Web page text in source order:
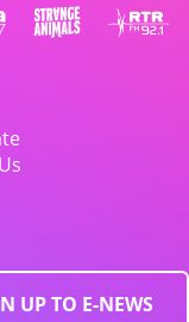
UP TO E-NEWS